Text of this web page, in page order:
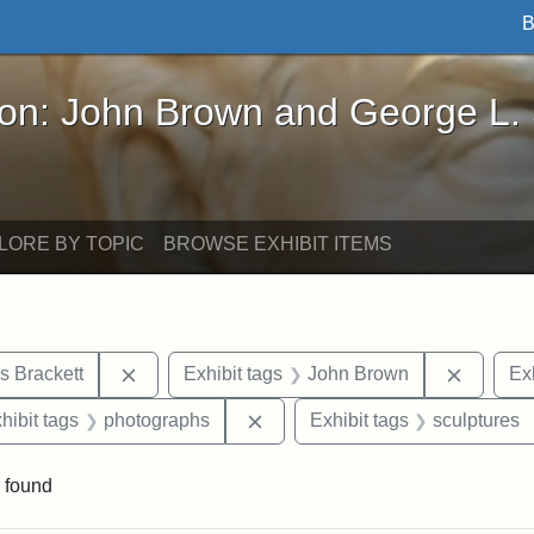
Brown and George L. Stearns - Online
John Brown and George L.
BY TOPIC BROWSE EXHIBIT ITEMS
Brackett Remove constraint Exhibit tags: Edward
Exhibit tags John Brown
constraint Exhibit tags: Mary E. Stearns
tags photographs Remove constraint Exhibit
Exhibit tags sculptures
found